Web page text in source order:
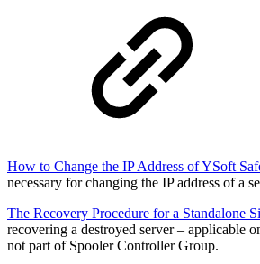
How to Change the IP Address of YSoft
necessary for changing the IP address of a
The Recovery Procedure for a Standalone
recovering a destroyed server – applicable
not part of Spooler Controller Group.